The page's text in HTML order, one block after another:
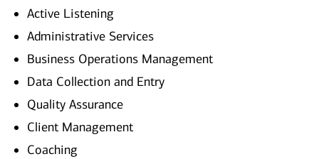
Active Listening
Administrative Services
Business Operations Management
Data Collection and Entry
Quality Assurance
Client Management
Coaching